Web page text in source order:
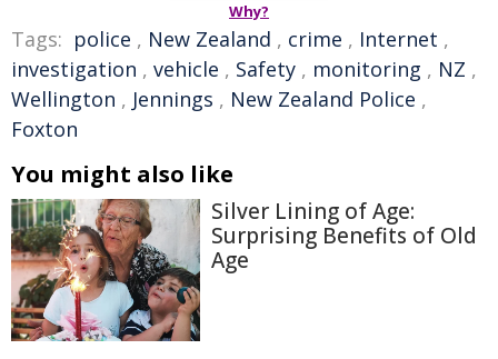
Why?
Tags: police , New Zealand , crime , Internet ,
investigation , vehicle , Safety , monitoring , NZ ,
Wellington , Jennings , New Zealand Police ,
Foxton
You might also like
Silver Lining of Age:
Surprising Benefits of Old
Age